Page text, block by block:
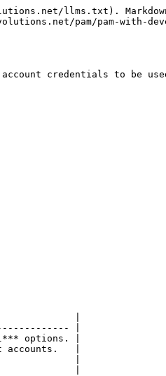
llms.txt).
pam/pam-with-
credentials to be
|
|
options. |
accounts.   |
|
|